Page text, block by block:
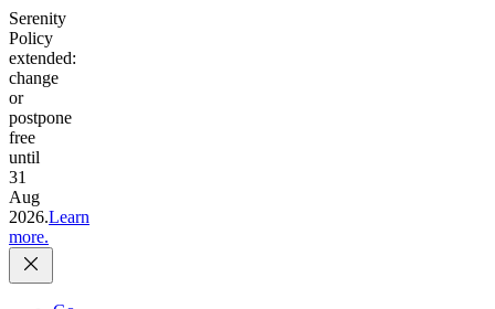
Serenity
Policy
extended:
change
or
postpone
free
until
31
Aug
2026.Learn
more.